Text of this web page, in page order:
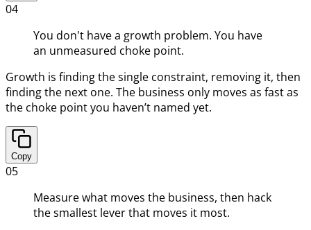
04
You don't have a growth problem. You have
an unmeasured choke point.
Growth is finding the single constraint, removing it, then
finding the next one. The business only moves as fast as
the choke point you haven’t named yet.
Copy
05
Measure what moves the business, then hack
the smallest lever that moves it most.